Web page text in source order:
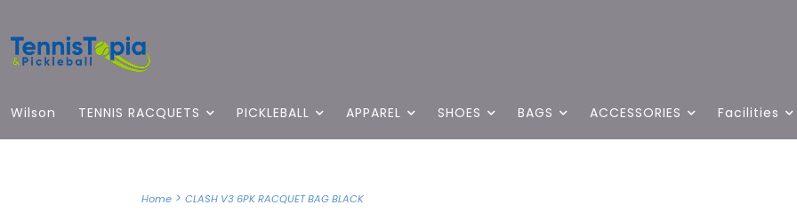
Wilson TENNIS RACQUETS PICKLEBALL APPAREL SHOES BAGS ACCESSORIES Facilities
Home > CLASH V3 6PK RACQUET BAG BLACK